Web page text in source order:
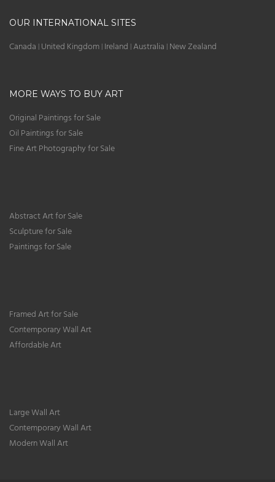
OUR INTERNATIONAL SITES
Canada | United Kingdom | Ireland |Australia | New Zealand
MORE WAYS TO BUY ART
Original Paintings for Sale
Oil Paintings for Sale
Fine Art Photography for Sale
Abstract Art for Sale
Sculpture for Sale
Paintings for Sale
Framed Art for Sale
Contemporary Wall Art
Affordable Art
Large Wall Art
Contemporary Wall Art
Modern Wall Art